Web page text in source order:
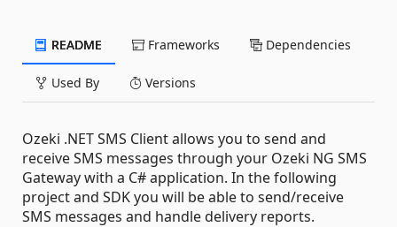
README Frameworks Dependencies
Used By Versions
Ozeki .NET SMS Client allows you to send and
receive SMS messages through your Ozeki NG SMS
Gateway with a C# application. In the following
project and SDK you will be able to send/receive
SMS messages and handle delivery reports.